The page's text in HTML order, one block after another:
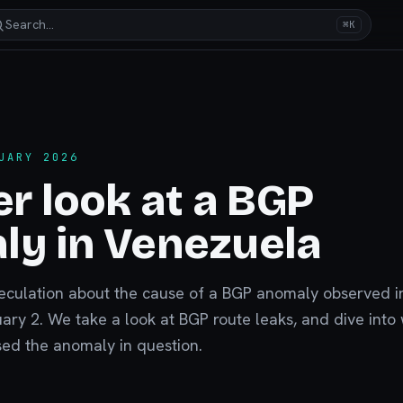
Search… ⌘K
2026
look at a BGP
in Venezuela
about the cause of a BGP anomaly observed
2. We take a look at BGP route leaks, and dive into
the anomaly in question.